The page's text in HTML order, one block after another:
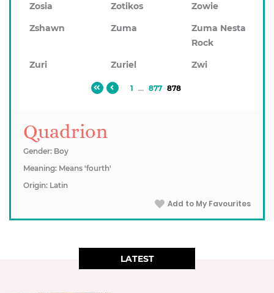
Zosia
Zotikos
Zowie
Zshawn
Zuma
Zuma Nesta
Rock
Zuri
Zuriel Zwi
1 ... 877 878
Quadrion
Gender: Boy
Meaning: Means 'fourth'
Origin: Latin
Add to My Favourites
LATEST